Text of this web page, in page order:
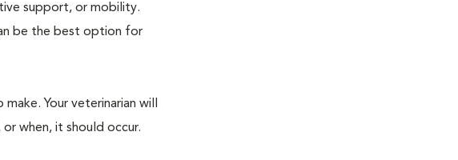
support, or mobility.
be the best option for
Your veterinarian will
when, it should occur.